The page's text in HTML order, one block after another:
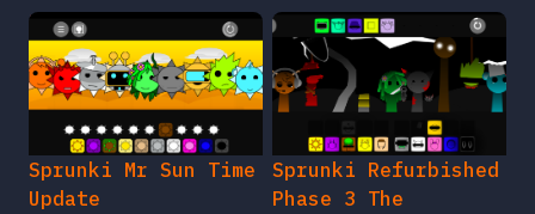
Sprunki Mr Sun Time
Update
Sprunki Refurbished
Phase 3 The